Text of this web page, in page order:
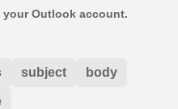
your Outlook account.
subject body